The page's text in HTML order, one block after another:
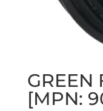
GREEN
[MPN: